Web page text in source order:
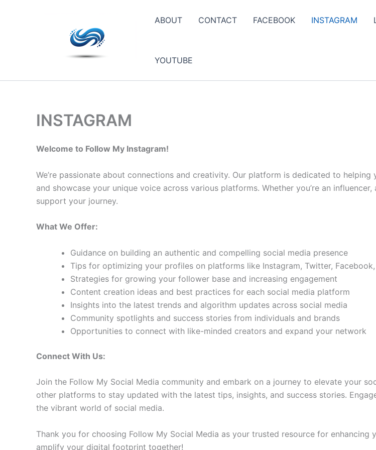
ABOUT CONTACT FACEBOOK INSTAGRAM
YOUTUBE
INSTAGRAM
Welcome to Follow My Instagram!
We’re passionate about connections and creativity. Our platform is dedicated to
and showcase your unique voice across various platforms. Whether you’re an
support your journey.
What We Offer:
Guidance on building an authentic and compelling social media presence
Tips for optimizing your profiles on platforms like Instagram, Twitter,
Strategies for growing your follower base and increasing engagement
Content creation ideas and best practices for each social media platform
Insights into the latest trends and algorithm updates across social media
Community spotlights and success stories from individuals and brands
Opportunities to connect with like-minded creators and expand your network
Connect With Us:
Join the Follow My Social Media community and embark on a journey to elevate your
other platforms to stay updated with the latest tips, insights, and success stories.
the vibrant world of social media.
Thank you for choosing Follow My Social Media as your trusted resource for enhancing
amplify your digital footprint together!